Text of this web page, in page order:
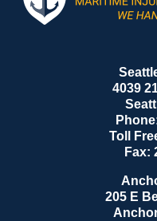
4039
Toll
Fax:
205 E